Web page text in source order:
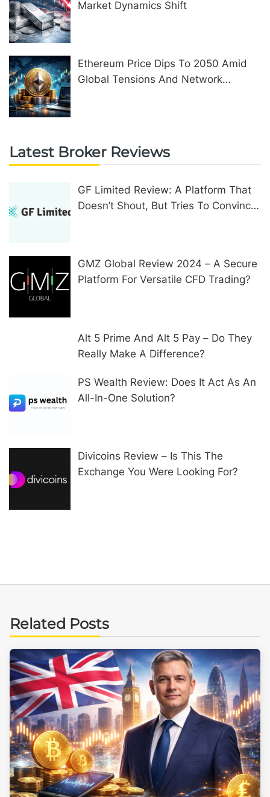
Market Dynamics Shift
Ethereum Price Dips To 2050 Amid
Global Tensions And Network
Latest Broker Reviews
GF Limited Review: A Platform That
Doesn’t Shout, But Tries To Convince
GMZ Global Review 2024 – A Secure
Platform For Versatile CFD Trading?
Alt 5 Prime And Alt 5 Pay – Do They
Really Make A Difference?
PS Wealth Review: Does It Act As An
All-In-One Solution?
Divicoins Review – Is This The
Exchange You Were Looking For?
Related Posts